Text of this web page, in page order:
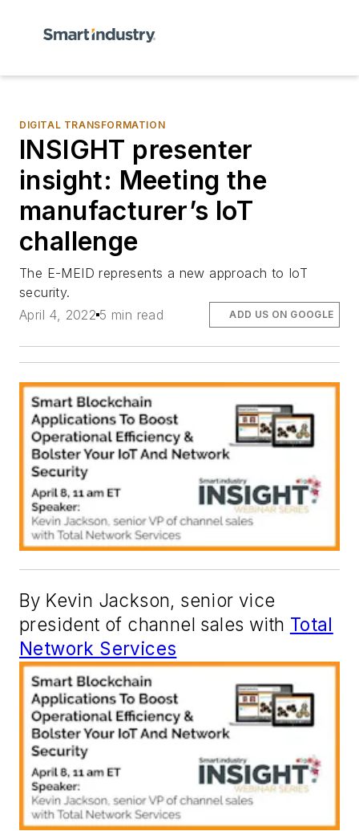
DIGITAL TRANSFORMATION
INSIGHT presenter
insight: Meeting the
manufacturer’s IoT
challenge
The E-MEID represents a new approach to IoT
security.
April 4, 2022 5 min read ADD US ON GOOGLE
By Kevin Jackson, senior vice
president of channel sales with Total
Network Services